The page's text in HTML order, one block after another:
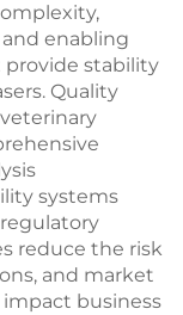
enabling
stability
Quality
systems
reduce the risk
and market
business